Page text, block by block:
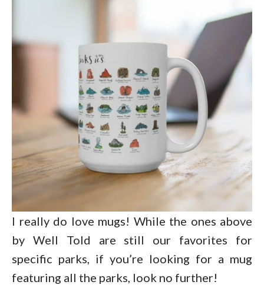
I really do love mugs! While the ones above
by Well Told are still our favorites for
specific parks, if you’re looking for a mug
featuring all the parks, look no further!